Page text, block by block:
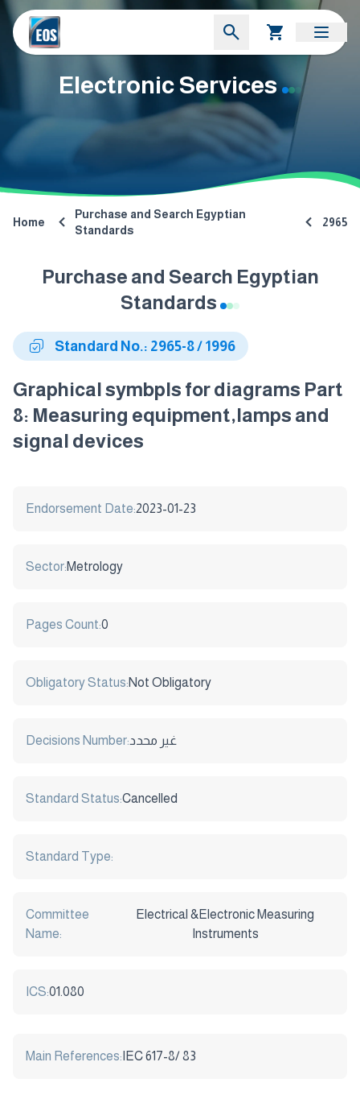
Electronic Services
Home
Purchase and Search Egyptian
Standards
2965
Purchase and Search Egyptian
Standards
Standard No.: 2965-8 / 1996
Graphical symbpls for diagrams Part
8: Measuring equipment,lamps and
signal devices
Endorsement Date:2023-01-23
Sector:Metrology
Pages Count:0
Obligatory Status:Not Obligatory
Decisions Number:غير محدد
Standard Status:Cancelled
Standard Type:
Committee
Name:
Electrical &Electronic Measuring
Instruments
ICS:01.080
Main References: IEC 617-8/ 83